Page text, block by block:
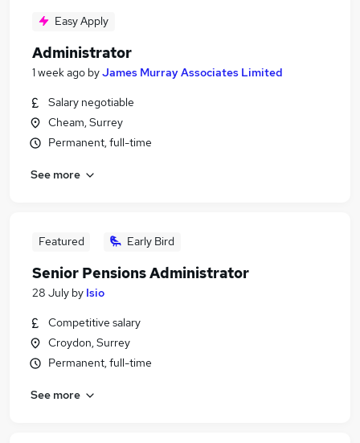
Easy Apply
Administrator
1 week ago byJames Murray Associates Limited
Salary negotiable
Cheam, Surrey
Permanent, full-time
See more
Featured Early Bird
Senior Pensions Administrator
28 July by Isio
Competitive salary
Croydon, Surrey
Permanent, full-time
See more